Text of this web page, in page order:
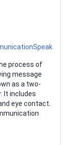
Speak
process of
message
as a two-
It includes
eye contact.